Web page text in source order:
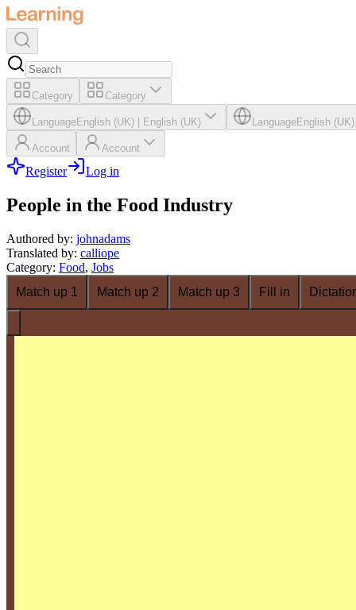
Category Category
LanguageEnglish (UK) English (UK) LanguageEnglish (UK)
Account Account
Register Log in
People in the Food Industry
Authored by: johnadams
Translated by: calliope
Category: Food, Jobs
Match up 1
Match up 2 Match up 3 Fill in